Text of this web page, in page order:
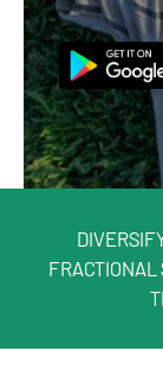
FRACTIONAL